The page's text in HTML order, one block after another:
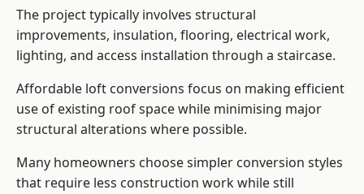
The project typically involves structural
improvements, insulation, flooring, electrical work,
lighting, and access installation through a staircase.
Affordable loft conversions focus on making efficient
use of existing roof space while minimising major
structural alterations where possible.
Many homeowners choose simpler conversion styles
that require less construction work while still